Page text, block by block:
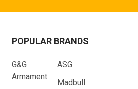
POPULAR BRANDS
G&G
Armament
ASG
Madbull